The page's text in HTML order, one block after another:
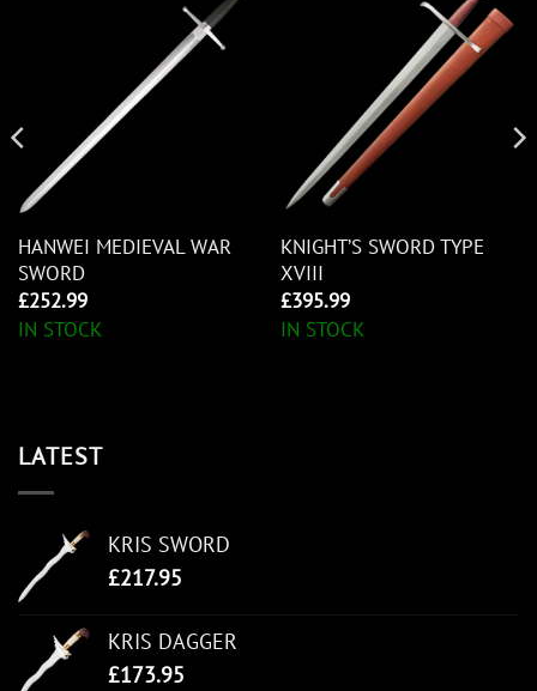
HANWEI MEDIEVAL WAR
SWORD
£252.99
IN STOCK
KNIGHT’S SWORD TYPE
XVIII
£395.99
IN STOCK
LATEST
KRIS SWORD
£217.95
KRIS DAGGER
£173.95